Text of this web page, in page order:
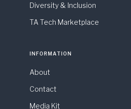
Diversity & Inclusion
TA Tech Marketplace
INFORMATION
About
Contact
Media Kit